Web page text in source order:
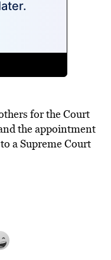
for the Court
the appointment
a Supreme Court